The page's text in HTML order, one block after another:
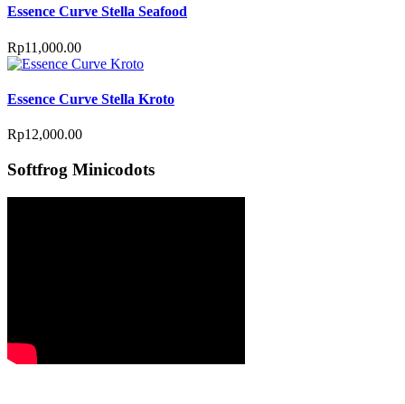
Essence Curve Stella Seafood
Rp11,000.00
Essence Curve Stella Kroto
Rp12,000.00
Softfrog Minicodots